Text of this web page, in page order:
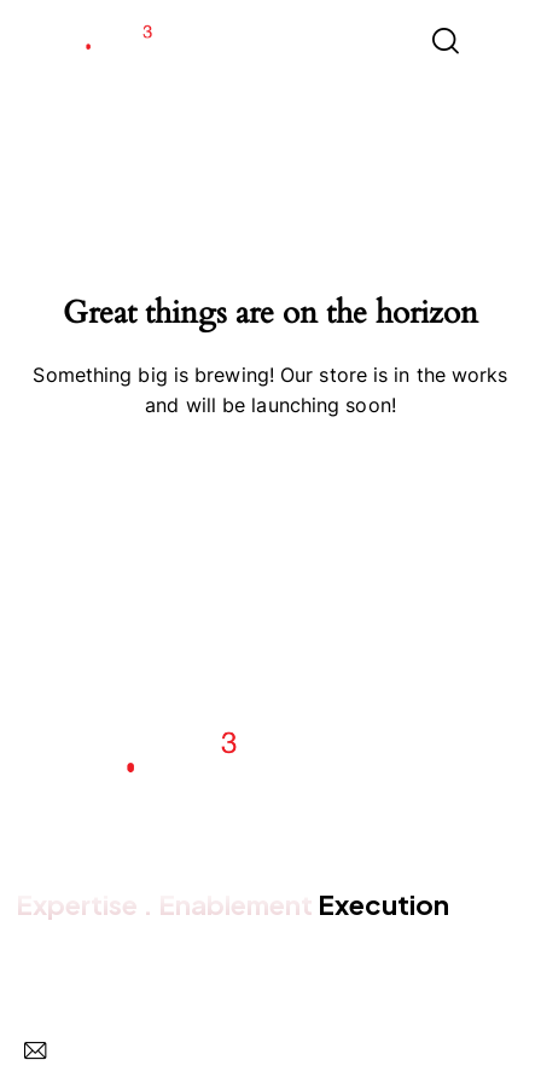
Great things are on the horizon
Something big is brewing! Our store is in the works
and will be launching soon!
Expertise . Enablement Execution